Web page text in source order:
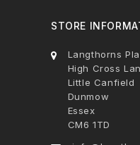
STORE
Langthorns
High Cross
Little Canfield
Dunmow
Essex
CM6 1TD